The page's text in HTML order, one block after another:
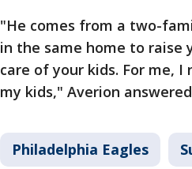
"He comes from a two-
in the same home to raise
care of your kids. For me,
my kids," Averion
Philadelphia Eagles